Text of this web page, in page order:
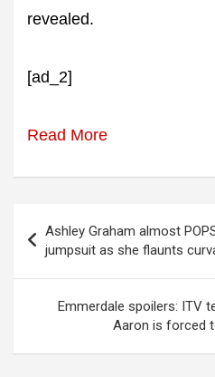
revealed.
[ad_2]
Read More
navigation
Ashley Graham almost
jumpsuit as she flaunts
Emmerdale spoilers: ITV
Aaron is forced